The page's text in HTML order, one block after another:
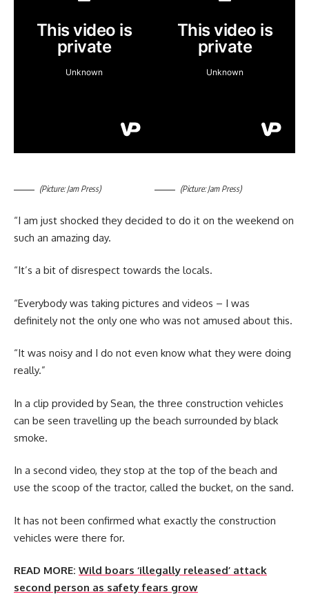
(Picture: Jam Press) (Picture: Jam Press)
“I am just shocked they decided to do it on the weekend on
such an amazing day.
“It’s a bit of disrespect towards the locals.
“Everybody was taking pictures and videos – I was
definitely not the only one who was not amused about this.
“It was noisy and I do not even know what they were doing
really.”
In a clip provided by Sean, the three construction vehicles
can be seen travelling up the beach surrounded by black
smoke.
In a second video, they stop at the top of the beach and
use the scoop of the tractor, called the bucket, on the sand.
It has not been confirmed what exactly the construction
vehicles were there for.
READ MORE: Wild boars ‘illegally released’ attack
second person as safety fears grow